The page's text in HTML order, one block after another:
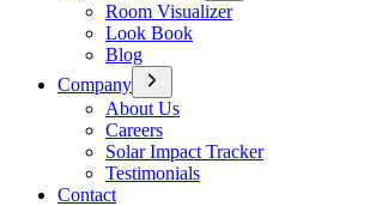
Room Visualizer
Look Book
Blog
Company
About Us
Careers
Solar Impact Tracker
Testimonials
Contact